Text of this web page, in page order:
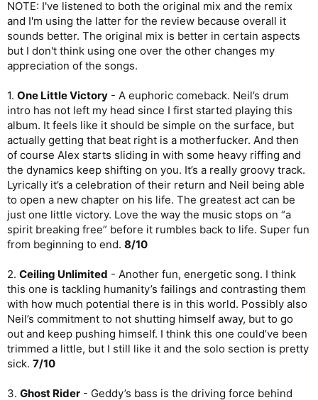
I think that chorus holds it back enough for me to give it
another, but a stronger, 6/10.
5.Runaway Train- Fun song with a lot of drive to it. I just don’t
think it’s all that memorable. Probably the strongest song overall
out of these past four but I genuinely couldn’t remember how it
went before I pressed play.
6.The Angels’ Share - A softer ballad type track which starts
out quite decently. I love the way the instruments build
themselves up in the pre-chorus. Unfortunately, the chorus is a
complete plodder. Wasted potential, ehhhhhhhh5/10.
7. Moving to Bohemia- Midly silly song. There’s some drive
here but it’s cancelled when we get to the pre-chorus. The
chorus itself is decent, but never pops. Geddy is completely
stuck in first gear on this album.5/10
8.Home on the Strange
- The riff here is really cool; groovy and
twisty, almost Tool-like. Unfortunately the drumming comes in
and they are played way too straight. I really like the “home,
home on the strange” line where the music drops out, but that’s
about it. I find the rest of this song to be pretty boring,
especially the bridge that just plods on and on. What a shame.
4/10
9. Slipping- Another ballad, but this one is way more
successful than “The Angels’ Share”. It feels like a confessional
about a personal failing in a relationship and is incredibly tender
NOTE: I've listened to both the original mix and the remix
and I'm using the latter for the review because overall it
sounds better. The original mix is better in certain aspects
but I don't think using one over the other changes my
appreciation of the songs.
1. One Little Victory - A euphoric comeback. Neil’s drum
intro has not left my head since I first started playing this
album. It feels like it should be simple on the surface, but
actually getting that beat right is a motherfucker. And then
of course Alex starts sliding in with some heavy riffing and
the dynamics keep shifting on you. It’s a really groovy track.
Lyrically it’s a celebration of their return and Neil being able
to open a new chapter on his life. The greatest act can be
just one little victory. Love the way the music stops on “a
spirit breaking free” before it rumbles back to life. Super fun
from beginning to end. 8/10
2. Ceiling Unlimited - Another fun, energetic song. I think
this one is tackling humanity’s failings and contrasting them
with how much potential there is in this world. Possibly also
Neil’s commitment to not shutting himself away, but to go
out and keep pushing himself. I think this one could’ve been
trimmed a little, but I still like it and the solo section is pretty
sick. 7/10
3. Ghost Rider - Geddy’s bass is the driving force behind